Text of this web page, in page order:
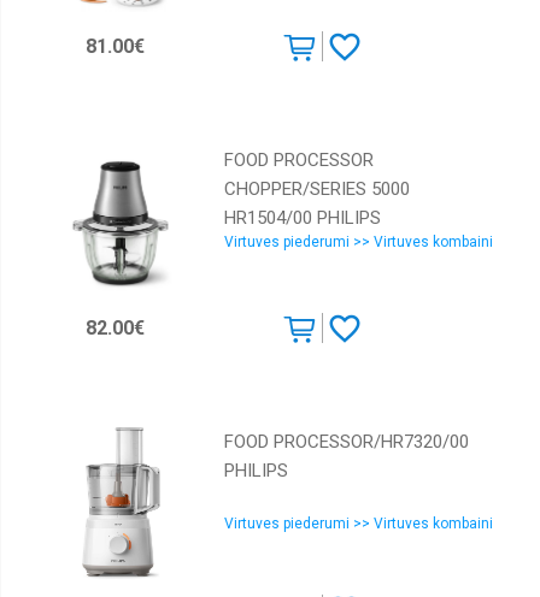
81.00€
FOOD PROCESSOR
CHOPPER/SERIES 5000
HR1504/00 PHILIPS
Virtuves piederumi >> Virtuves kombaini
82.00€
FOOD PROCESSOR/HR7320/00
PHILIPS
Virtuves piederumi >> Virtuves kombaini